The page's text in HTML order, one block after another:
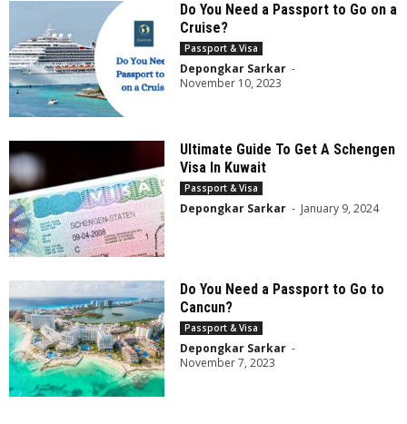
Do You Need a Passport to Go on a
Cruise?
Passport & Visa
Depongkar Sarkar -
November 10, 2023
Ultimate Guide To Get A Schengen
Visa In Kuwait
Passport & Visa
Depongkar Sarkar - January 9, 2024
Do You Need a Passport to Go to
Cancun?
Passport & Visa
Depongkar Sarkar -
November 7, 2023